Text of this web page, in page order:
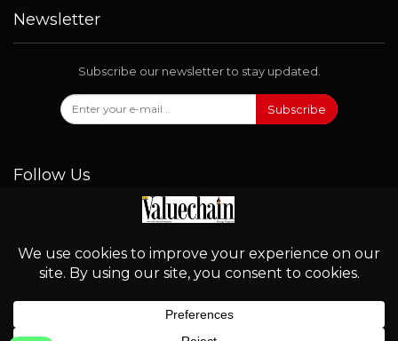
Newsletter
Subscribe our newsletter to stay updated.
Subscribe
Follow Us
© 2026 - Valuechain. All Rights Reserved.